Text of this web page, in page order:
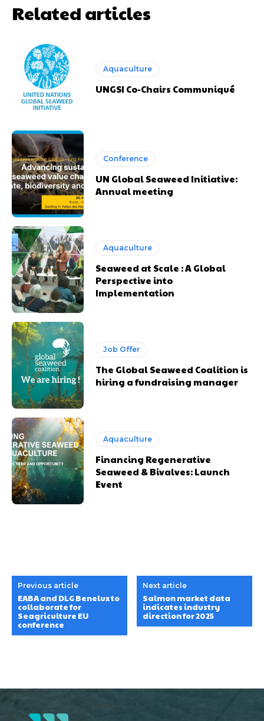
Related articles
Aquaculture
UNGSI Co-Chairs Communiqué
Conference
UN Global Seaweed Initiative:
Annual meeting
Aquaculture
Seaweed at Scale : A Global
Perspective into
Implementation
Job Offer
The Global Seaweed Coalition is
hiring a fundraising manager
Aquaculture
Financing Regenerative
Seaweed & Bivalves: Launch
Event
Previous article
EABA and DLG Benelux to
collaborate for
Seagriculture EU
conference
Next article
Salmon market data
indicates industry
direction for 2025